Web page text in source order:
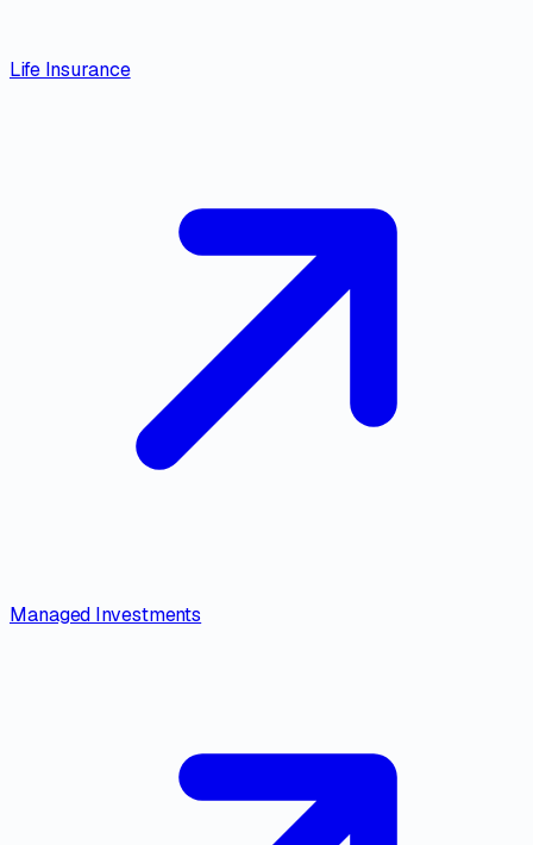
Life Insurance
Managed Investments